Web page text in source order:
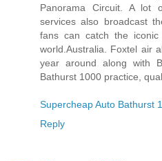
Panorama Circuit. A lot
services also broadcast
fans can catch the
world.Australia. Foxtel air
year around along with
Bathurst 1000 practice,
Supercheap Auto Bathurst
Reply